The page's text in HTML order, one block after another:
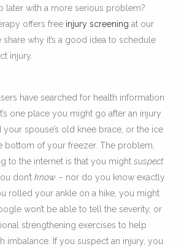
later with a more serious problem?
offers free injury screening at our
why it’s a good idea to schedule
injury.
have searched for health information
one place you might go after an injury
spouse’s old knee brace, or the ice
bottom of your freezer. The problem,
to the internet is that you might suspect
don’t know – nor do you know exactly
rolled your ankle on a hike, you might
won’t be able to tell the severity, or
strengthening exercises to help
imbalance. If you suspect an injury, you